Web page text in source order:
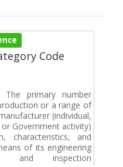
Code
The primary number
or a range of
(individual,
Government activity)
characteristics, and
of its engineering
and inspection